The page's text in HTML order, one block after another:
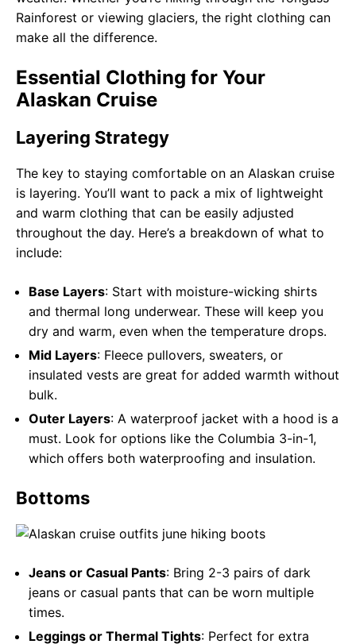
Rainforest or viewing glaciers, the right clothing can
make all the difference.
Essential Clothing for Your
Alaskan Cruise
Layering Strategy
The key to staying comfortable on an Alaskan cruise
is layering. You’ll want to pack a mix of lightweight
and warm clothing that can be easily adjusted
throughout the day. Here’s a breakdown of what to
include:
Base Layers: Start with moisture-wicking shirts
and thermal long underwear. These will keep you
dry and warm, even when the temperature drops.
Mid Layers: Fleece pullovers, sweaters, or
insulated vests are great for added warmth without
bulk.
Outer Layers: A waterproof jacket with a hood is a
must. Look for options like the Columbia 3-in-1,
which offers both waterproofing and insulation.
Bottoms
Jeans or Casual Pants: Bring 2-3 pairs of dark
jeans or casual pants that can be worn multiple
times.
Leggings or Thermal Tights: Perfect for extra